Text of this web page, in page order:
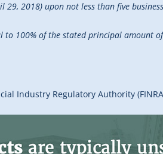
2018) upon not less than five business
100% of the stated principal amount
Industry Regulatory Authority